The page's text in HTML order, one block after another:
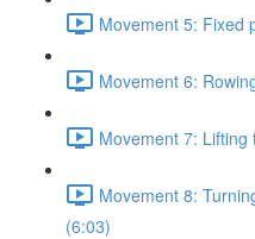
Movement 5: Fixed
Movement 6:
Movement 7:
Movement 8:
(6:03)